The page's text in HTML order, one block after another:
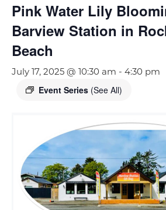
Pink Water Lily
Barview Station in
Beach
July 17, 2025 @ 10:30 am - 4:30 pm
Event Series (See All)